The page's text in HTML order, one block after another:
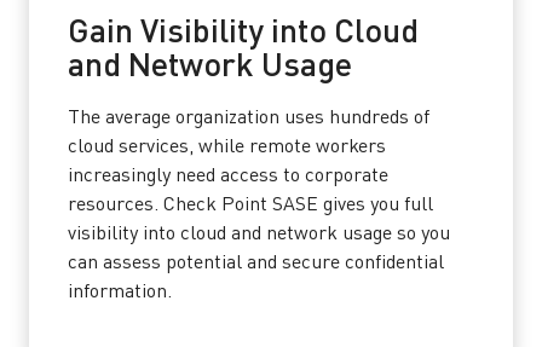
Gain Visibility into Cloud
and Network Usage
The average organization uses hundreds of
cloud services, while remote workers
increasingly need access to corporate
resources. Check Point SASE gives you full
visibility into cloud and network usage so you
can assess potential and secure confidential
information.